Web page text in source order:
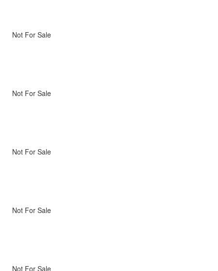
Not For Sale
Not For Sale
Not For Sale
Not For Sale
Not For Sale